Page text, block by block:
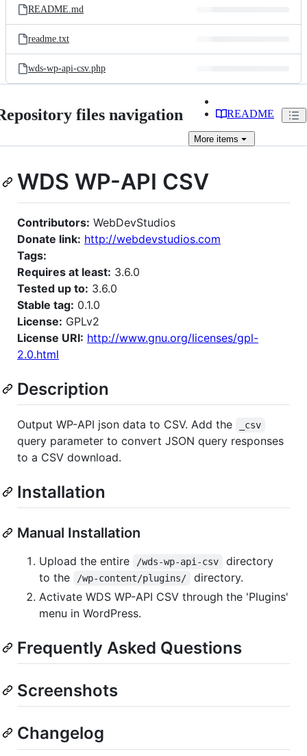
README.md
readme.txt
wds-wp-api-csv.php
files navigation README
More items
WDS WP-API CSV
Contributors: WebDevStudios
Donate link: http://webdevstudios.com
Tags:
Requires at least: 3.6.0
Tested up to: 3.6.0
Stable tag: 0.1.0
License: GPLv2
License URI: http://www.gnu.org/licenses/gpl-
2.0.html
Description
Output WP-API json data to CSV. Add the _csv
query parameter to convert JSON query responses
to a CSV download.
Installation
Manual Installation
Upload the entire /wds-wp-api-csv
directory
to the
/wp-content/plugins/
directory.
Activate WDS WP-API CSV through the 'Plugins'
menu in WordPress.
Frequently Asked Questions
Screenshots
Changelog